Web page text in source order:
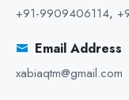
+91-9909406114,
Email Address
xabiaqtm@gmail.com